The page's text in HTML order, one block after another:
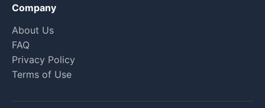
Company
About Us
FAQ
Privacy Policy
Terms of Use